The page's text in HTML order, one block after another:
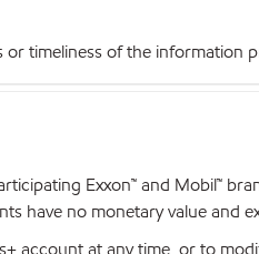
timeliness of the information
Exxon™ and Mobil™
have no monetary value and
account at any time, or to